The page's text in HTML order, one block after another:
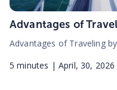
Advantages of
Advantages of Traveling
5 minutes | April, 30, 2026